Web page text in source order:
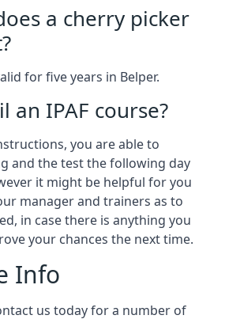
a cherry picker
for five years in Belper.
an IPAF course?
you are able to
and the test the following day
it might be helpful for you
manager and trainers as to
in case there is anything you
your chances the next time.
Info
us today for a number of